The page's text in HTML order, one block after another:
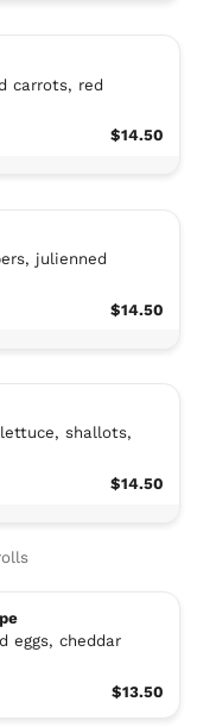
carrots, red
$14.50
julienned
$14.50
shallots,
$14.50
eggs, cheddar
$13.50